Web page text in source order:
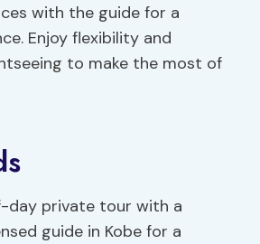
with the guide for a
Enjoy flexibility and
to make the most of
day private tour with a
guide in Kobe for a